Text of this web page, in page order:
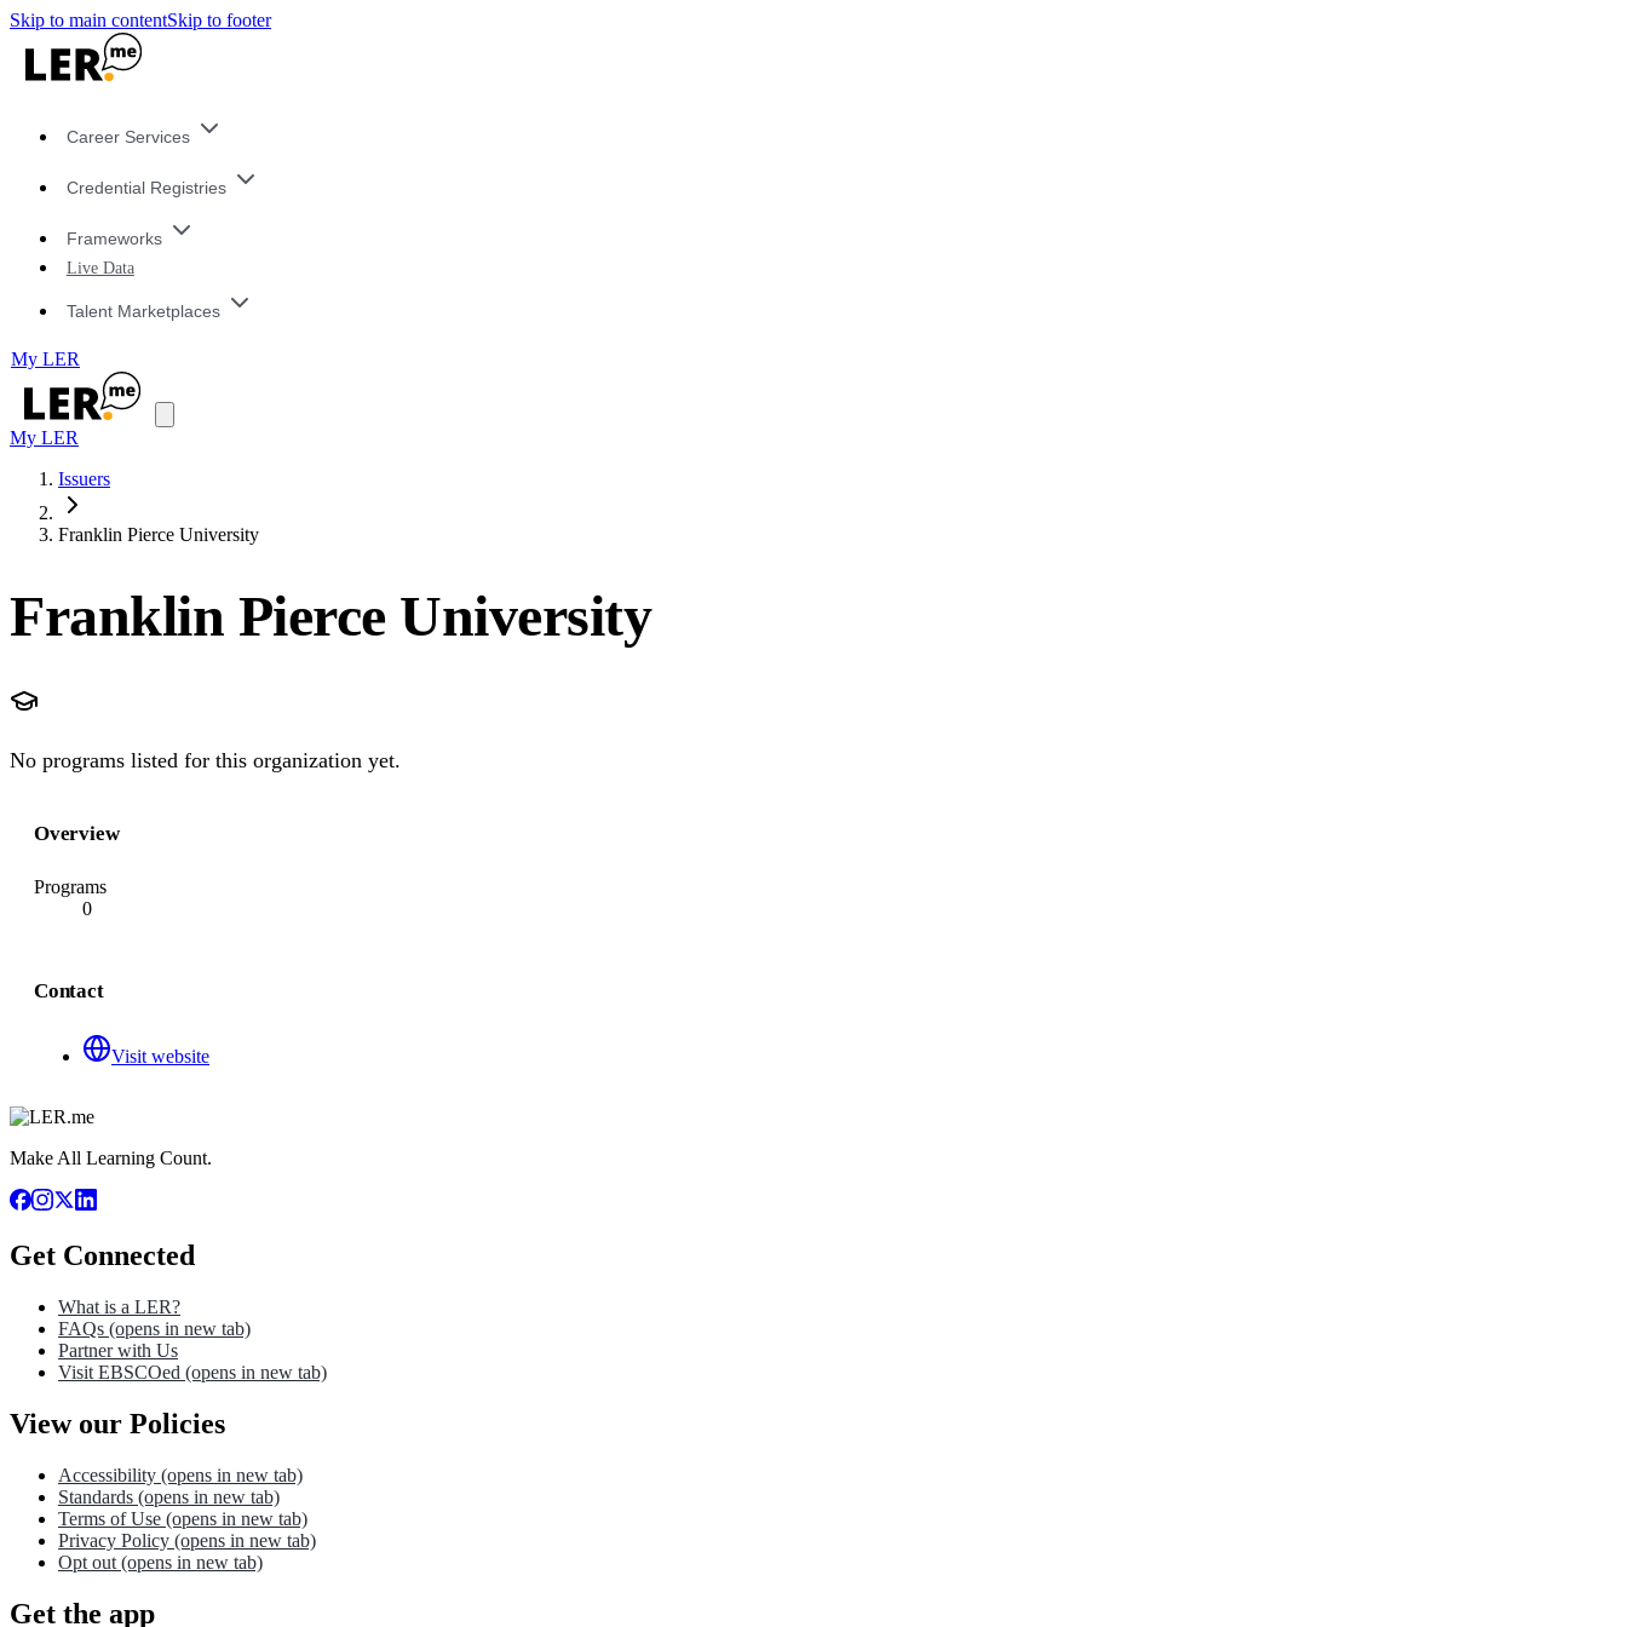
Skip to main contentSkip to footer
Career Services
Credential Registries
Frameworks
Live Data
Talent Marketplaces
My LER
My LER
Issuers
Franklin Pierce University
Franklin Pierce University
No programs listed for this organization yet.
Overview
Programs
0
Contact
Visit website
Make All Learning Count.
Get Connected
What is a LER?
FAQs (opens in new tab)
Partner with Us
Visit EBSCOed (opens in new tab)
View our Policies
Accessibility (opens in new tab)
Standards (opens in new tab)
Terms of Use (opens in new tab)
Privacy Policy (opens in new tab)
Opt out (opens in new tab)
Get the app